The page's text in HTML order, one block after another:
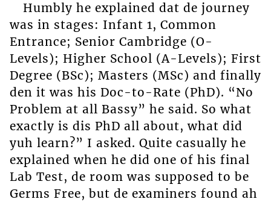
Humbly he explained dat de journey
was in stages: Infant 1, Common
Entrance; Senior Cambridge (O-
Levels); Higher School (A-Levels); First
Degree (BSc); Masters (MSc) and finally
den it was his Doc-to-Rate (PhD). “No
Problem at all Bassy” he said. So what
exactly is dis PhD all about, what did
yuh learn?” I asked. Quite casually he
explained when he did one of his final
Lab Test, de room was supposed to be
Germs Free, but de examiners found ah